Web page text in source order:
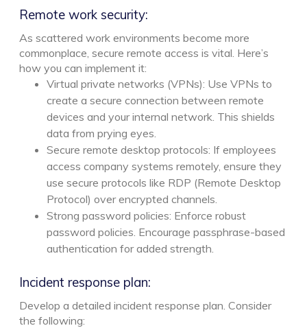
Remote work security:
As scattered work environments become more
commonplace, secure remote access is vital. Here’s
how you can implement it:
Virtual private networks (VPNs): Use VPNs to
create a secure connection between remote
devices and your internal network. This shields
data from prying eyes.
Secure remote desktop protocols: If employees
access company systems remotely, ensure they
use secure protocols like RDP (Remote Desktop
Protocol) over encrypted channels.
Strong password policies: Enforce robust
password policies. Encourage passphrase-based
authentication for added strength.
Incident response plan:
Develop a detailed incident response plan. Consider
the following: